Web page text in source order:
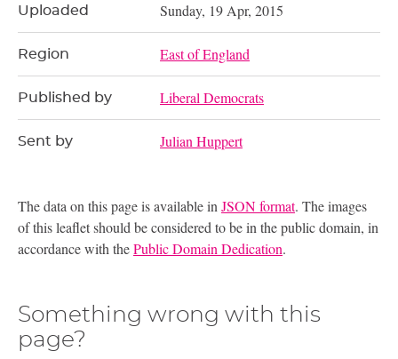
Uploaded Sunday, 19 Apr, 2015
Region East of England
Published by Liberal Democrats
Sent by Julian Huppert
The data on this page is available inJSON format. The images
of this leaflet should be considered to be in the public domain, in
accordance with thePublic Domain Dedication.
Something wrong with this
page?